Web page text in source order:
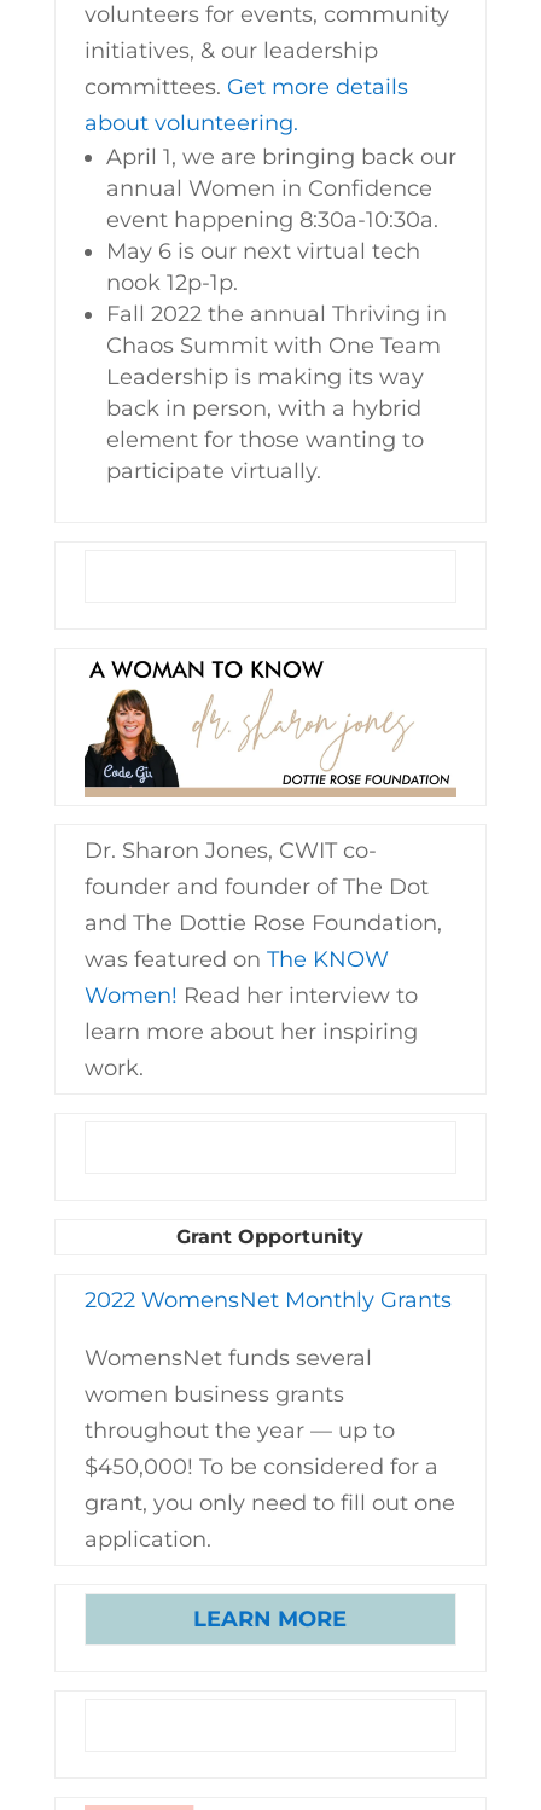
volunteers for events, community
initiatives, & our leadership
committees. Get more details
about volunteering.
April 1, we are bringing back our
annual Women in Confidence
event happening 8:30a-10:30a.
May 6 is our next virtual tech
nook 12p-1p.
Fall 2022 the annual Thriving in
Chaos Summit with One Team
Leadership is making its way
back in person, with a hybrid
element for those wanting to
participate virtually.
Dr. Sharon Jones, CWIT co-
founder and founder of The Dot
and The Dottie Rose Foundation,
was featured on The KNOW
Women! Read her interview to
learn more about her inspiring
work.
Grant Opportunity
2022 WomensNet Monthly Grants
WomensNet funds several
women business grants
throughout the year — up to
$450,000! To be considered for a
grant, you only need to fill out one
application.
LEARN MORE